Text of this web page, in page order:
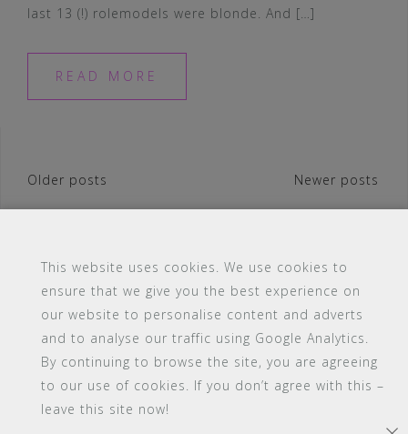
last 13 (!) rolemodels were blonde. And […]
READ MORE
Posts
navigation
Older posts Newer posts
#16 (no title) Blog Contact
FAQ
Members
PBA Campus Library
Pink Bimbo Academy Campus
Sitemap
Support
This website uses cookies. We use cookies to
ensure that we give you the best experience on
our website to personalise content and adverts
and to analyse our traffic using Google Analytics.
By continuing to browse the site, you are agreeing
to our use of cookies. If you don’t agree with this –
leave this site now!